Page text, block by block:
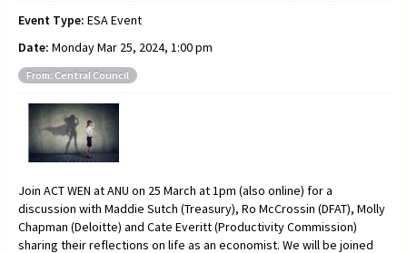
Event Type: ESA Event
Date: Monday Mar 25, 2024, 1:00 pm
From: Central Council
Join ACT WEN at ANU on 25 March at 1pm (also online) for a
discussion with Maddie Sutch (Treasury), Ro McCrossin (DFAT), Molly
Chapman (Deloitte) and Cate Everitt (Productivity Commission)
sharing their reflections on life as an economist. We will be joined